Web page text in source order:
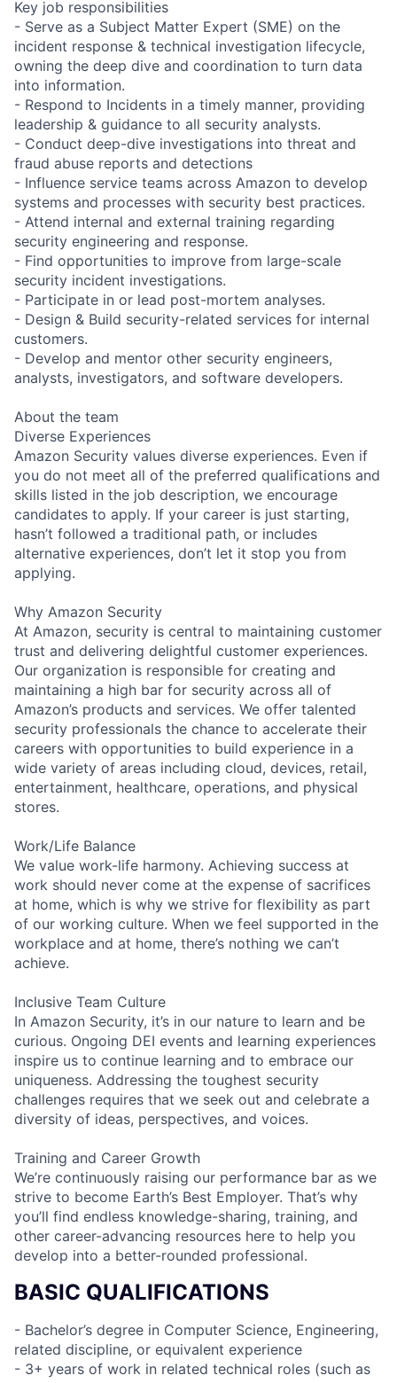
Key job responsibilities
- Serve as a Subject Matter Expert (SME) on the
incident response & technical investigation lifecycle,
owning the deep dive and coordination to turn data
into information.
- Respond to Incidents in a timely manner, providing
leadership & guidance to all security analysts.
- Conduct deep-dive investigations into threat and
fraud abuse reports and detections
- Influence service teams across Amazon to develop
systems and processes with security best practices.
- Attend internal and external training regarding
security engineering and response.
- Find opportunities to improve from large-scale
security incident investigations.
- Participate in or lead post-mortem analyses.
- Design & Build security-related services for internal
customers.
- Develop and mentor other security engineers,
analysts, investigators, and software developers.
About the team
Diverse Experiences
Amazon Security values diverse experiences. Even if
you do not meet all of the preferred qualifications and
skills listed in the job description, we encourage
candidates to apply. If your career is just starting,
hasn’t followed a traditional path, or includes
alternative experiences, don’t let it stop you from
applying.
Why Amazon Security
At Amazon, security is central to maintaining customer
trust and delivering delightful customer experiences.
Our organization is responsible for creating and
maintaining a high bar for security across all of
Amazon’s products and services. We offer talented
security professionals the chance to accelerate their
careers with opportunities to build experience in a
wide variety of areas including cloud, devices, retail,
entertainment, healthcare, operations, and physical
stores.
Work/Life Balance
We value work-life harmony. Achieving success at
work should never come at the expense of sacrifices
at home, which is why we strive for flexibility as part
of our working culture. When we feel supported in the
workplace and at home, there’s nothing we can’t
achieve.
Inclusive Team Culture
In Amazon Security, it’s in our nature to learn and be
curious. Ongoing DEI events and learning experiences
inspire us to continue learning and to embrace our
uniqueness. Addressing the toughest security
challenges requires that we seek out and celebrate a
diversity of ideas, perspectives, and voices.
Training and Career Growth
We’re continuously raising our performance bar as we
strive to become Earth’s Best Employer. That’s why
you’ll find endless knowledge-sharing, training, and
other career-advancing resources here to help you
develop into a better-rounded professional.
BASIC QUALIFICATIONS
- Bachelor’s degree in Computer Science, Engineering,
related discipline, or equivalent experience
- 3+ years of work in related technical roles (such as